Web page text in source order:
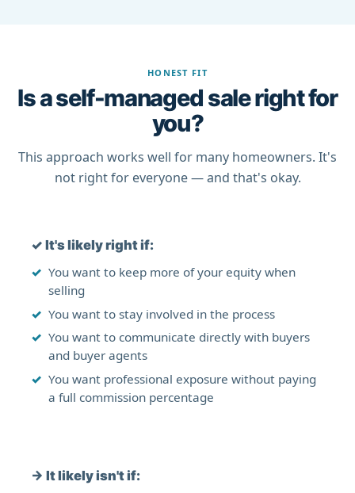
HONEST FIT
Is a self-managed sale right for
you?
This approach works well for many homeowners. It's
not right for everyone — and that's okay.
✓ It's likely right if:
You want to keep more of your equity when
selling
You want to stay involved in the process
You want to communicate directly with buyers
and buyer agents
You want professional exposure without paying
a full commission percentage
→ It likely isn't if: